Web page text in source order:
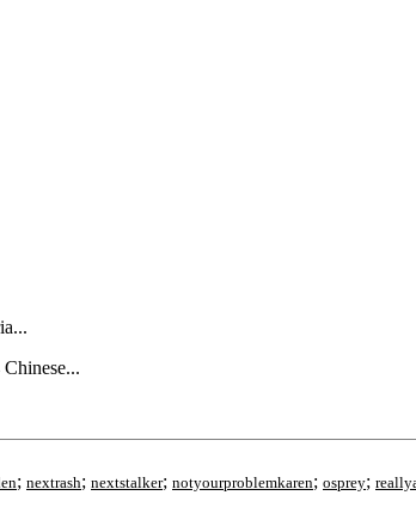
; nextrash; nextstalker; notyourproblemkaren; osprey;